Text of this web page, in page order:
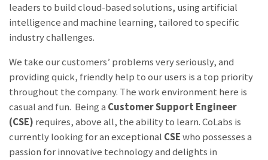
leaders to build cloud-based solutions, using artificial
intelligence and machine learning, tailored to specific
industry challenges.
We take our customers’ problems very seriously, and
providing quick, friendly help to our users is a top priority
throughout the company. The work environment here is
casual and fun. Being a Customer Support Engineer
(CSE) requires, above all, the ability to learn. CoLabs is
currently looking for an exceptional CSEwho possesses a
passion for innovative technology and delights in